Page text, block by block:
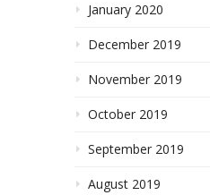
January 2020
December 2019
November 2019
October 2019
September 2019
August 2019